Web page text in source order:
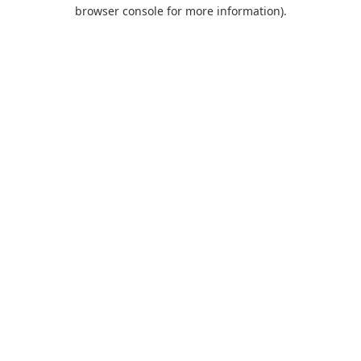
browser console for more information).